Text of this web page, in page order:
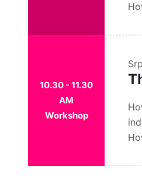
10.30 - 11.30
AM
Workshop